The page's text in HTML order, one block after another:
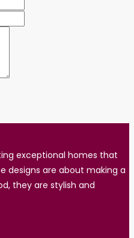
exceptional homes that
designs are about making a
they are stylish and